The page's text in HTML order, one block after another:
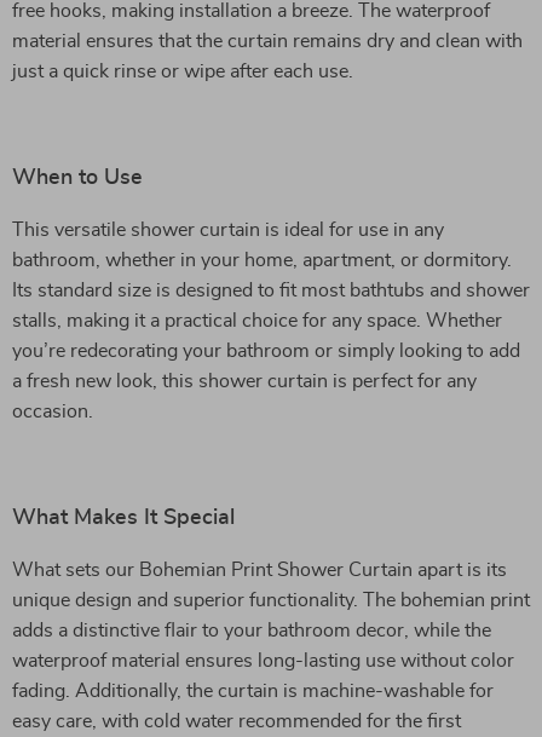
free hooks, making installation a breeze. The waterproof
material ensures that the curtain remains dry and clean with
just a quick rinse or wipe after each use.
When to Use
This versatile shower curtain is ideal for use in any
bathroom, whether in your home, apartment, or dormitory.
Its standard size is designed to fit most bathtubs and shower
stalls, making it a practical choice for any space. Whether
you’re redecorating your bathroom or simply looking to add
a fresh new look, this shower curtain is perfect for any
occasion.
What Makes It Special
What sets our Bohemian Print Shower Curtain apart is its
unique design and superior functionality. The bohemian print
adds a distinctive flair to your bathroom decor, while the
waterproof material ensures long-lasting use without color
fading. Additionally, the curtain is machine-washable for
easy care, with cold water recommended for the first